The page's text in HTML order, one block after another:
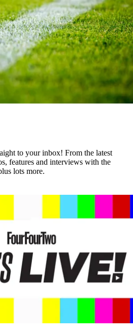
to your inbox! From the latest
features and interviews with the
lots more.